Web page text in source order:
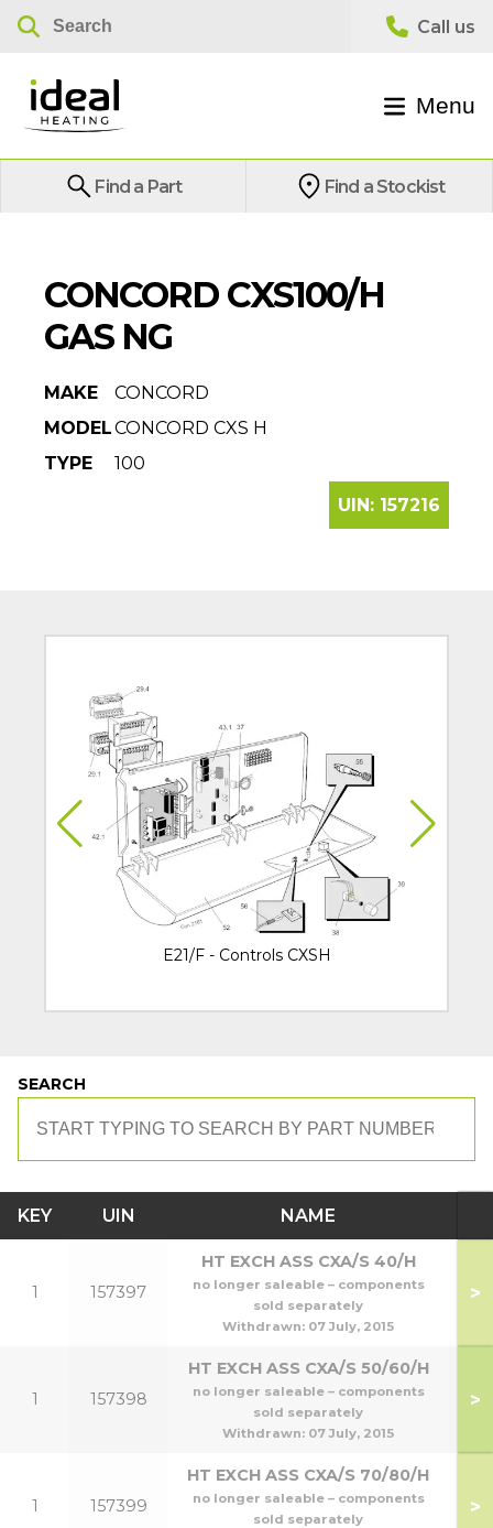
Menu
Find a Part Find a Stockist
CONCORD CXS100/H
GAS NG
MAKE
CONCORD
MODELCONCORD CXS H
TYPE
100
UIN: 157216
E21/F - Controls CXSH
SEARCH
KEY UIN NAME
1 157397
HT EXCH ASS CXA/S 40/H
no longer saleable – components
sold separately
Withdrawn: 07 July, 2015
>
1 157398
HT EXCH ASS CXA/S 50/60/H
no longer saleable – components
sold separately
Withdrawn: 07 July, 2015
>
1 157399
HT EXCH ASS CXA/S 70/80/H
no longer saleable – components
sold separately
>